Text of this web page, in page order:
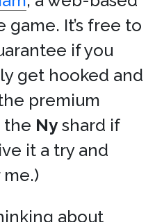
game. It’s free to
if you
get hooked and
premium
the Ny shard if
it a try and
about